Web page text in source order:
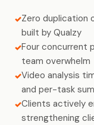
Zero duplication
built by Qualzy
Four concurrent
team overwhelm
Video analysis
and per-task
Clients actively
strengthening